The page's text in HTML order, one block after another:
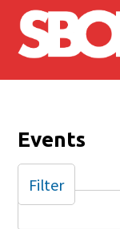
Skip to main
Events
Date
Filter